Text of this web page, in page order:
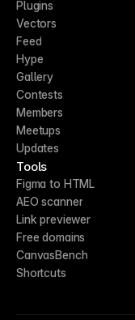
Plugins
Vectors
Feed
Hype
Gallery
Contests
Members
Meetups
Updates
Tools
Figma to HTML
AEO scanner
Link previewer
Free domains
CanvasBench
Shortcuts